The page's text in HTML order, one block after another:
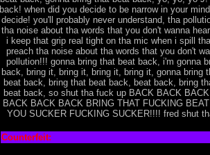
back! when did you decide to be narrow in your
decide! you'll probably never understand, tha
tha noise about tha words that you don't wanna
i keep that grip real tight on tha mic when i spill
preach tha noise about tha words that you don't
pollution!!! gonna bring that beat back, i'm gonna
back, bring it, bring it, bring it, bring it, gonna bring
beat back, bring that beat back, beat back, bring
beat back, so shut tha fuck up BACK BACK
BACK BACK BACK BRING THAT FUCKING
YOU SUCKER FUCKING SUCKER!!!! fred shut
Counterfeit: